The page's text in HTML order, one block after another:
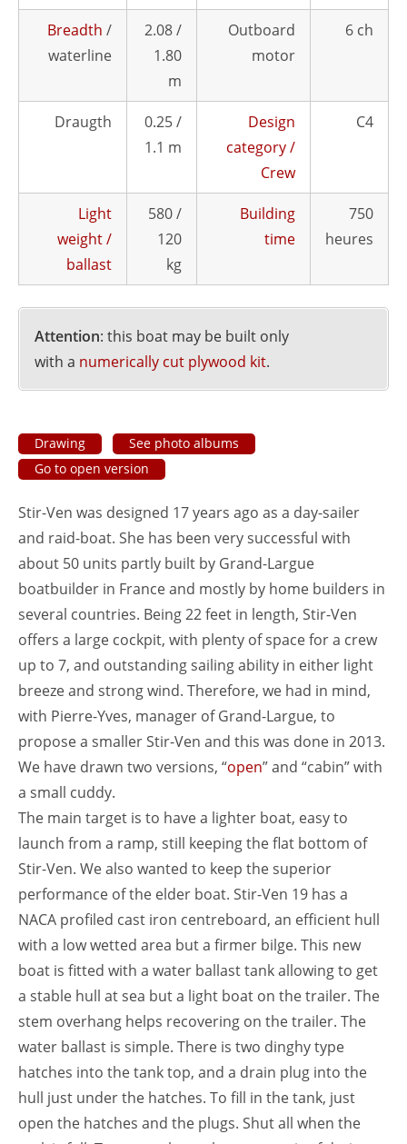
Breadth /
waterline
2.08 /
1.80
m
Outboard
motor
6 ch
Draugth
0.25 /
1.1 m
Design
category /
Crew
C4
Light
weight /
ballast
580 /
120
kg
Building
time
750
heures
Attention: this boat may be built only
with a numerically cut plywood kit.
Drawing
See photo albums
Go to open version
Stir-Ven was designed 17 years ago as a day-sailer
and raid-boat. She has been very successful with
about 50 units partly built by Grand-Largue
boatbuilder in France and mostly by home builders in
several countries. Being 22 feet in length, Stir-Ven
offers a large cockpit, with plenty of space for a crew
up to 7, and outstanding sailing ability in either light
breeze and strong wind. Therefore, we had in mind,
with Pierre-Yves, manager of Grand-Largue, to
propose a smaller Stir-Ven and this was done in 2013.
We have drawn two versions, “open” and “cabin” with
a small cuddy.
The main target is to have a lighter boat, easy to
launch from a ramp, still keeping the flat bottom of
Stir-Ven. We also wanted to keep the superior
performance of the elder boat. Stir-Ven 19 has a
NACA profiled cast iron centreboard, an efficient hull
with a low wetted area but a firmer bilge. This new
boat is fitted with a water ballast tank allowing to get
a stable hull at sea but a light boat on the trailer. The
stem overhang helps recovering on the trailer. The
water ballast is simple. There is two dinghy type
hatches into the tank top, and a drain plug into the
hull just under the hatches. To fill in the tank, just
open the hatches and the plugs. Shut all when the